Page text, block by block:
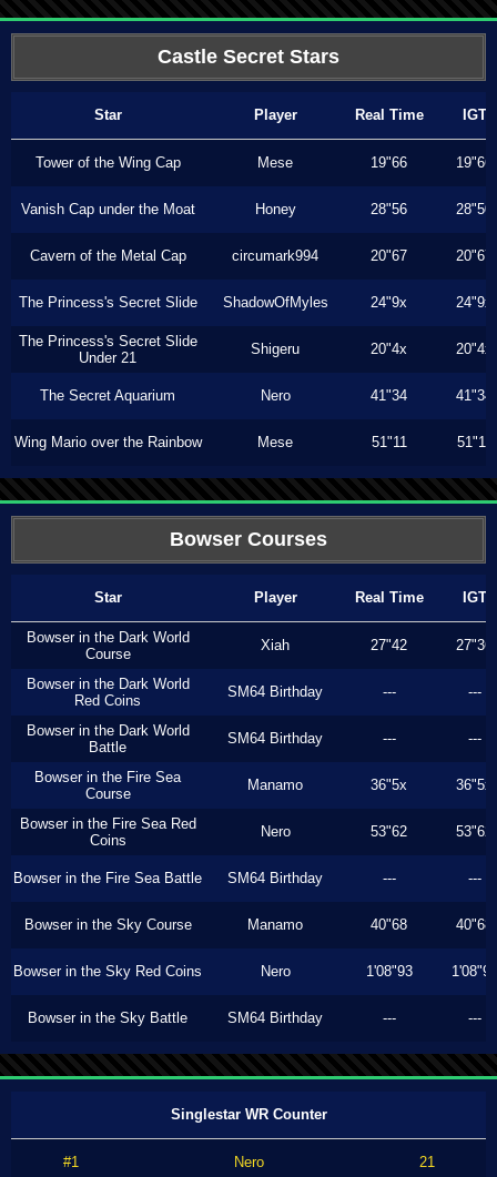
Castle Secret Stars
Star Player Real Time IGT
Tower of the Wing Cap Mese 19"66 19"66
Vanish Cap under the Moat Honey 28"56 28"50
Cavern of the Metal Cap circumark994 20"67 20"67
The Princess's Secret Slide ShadowOfMyles 24"9x 24"9x
The Princess's Secret Slide
Under 21
Shigeru 20"4x 20"4x
The Secret Aquarium Nero 41"34 41"34
Wing Mario over the Rainbow Mese 51"11 51"11
Bowser Courses
Star Player Real Time IGT
Bowser in the Dark World
Course
Xiah 27"42 27"36
Bowser in the Dark World
Red Coins
SM64 Birthday --- ---
Bowser in the Dark World
Battle
SM64 Birthday --- ---
Bowser in the Fire Sea
Course
Manamo 36"5x 36"5x
Bowser in the Fire Sea Red
Coins
Nero 53"62 53"62
Bowser in the Fire Sea Battle SM64 Birthday --- ---
Bowser in the Sky Course Manamo 40"68 40"68
Bowser in the Sky Red Coins Nero 1'08"93 1'08"93
Bowser in the Sky Battle SM64 Birthday --- ---
Singlestar WR Counter
#1 Nero 21